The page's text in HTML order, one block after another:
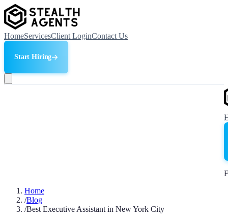
HomeServicesClient LoginContact Us
Start Hiring
Home
/Blog
/Best Executive Assistant in New York City